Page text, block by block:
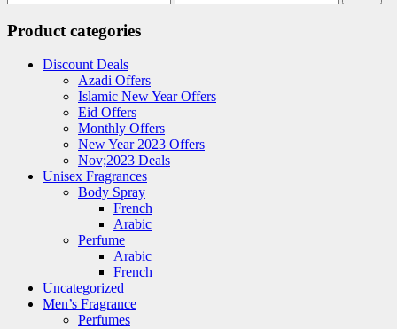
Product categories
Discount Deals
Azadi Offers
Islamic New Year Offers
Eid Offers
Monthly Offers
New Year 2023 Offers
Nov;2023 Deals
Unisex Fragrances
Body Spray
French
Arabic
Perfume
Arabic
French
Uncategorized
Men’s Fragrance
Perfumes